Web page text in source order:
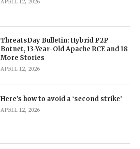
APRIL 12, 2026
ThreatsDay Bulletin: Hybrid P2P
Botnet, 13-Year-Old Apache RCE and 18
More Stories
APRIL 12, 2026
Here’s how to avoid a ‘second strike’
APRIL 12, 2026